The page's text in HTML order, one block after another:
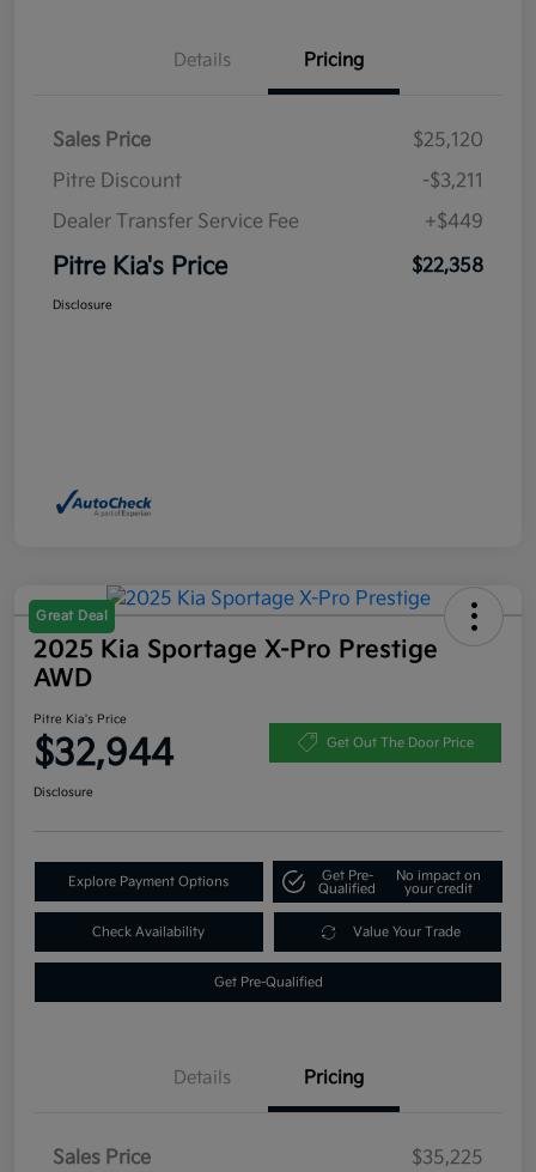
Details Pricing
Sales Price
$25,120
Pitre Discount
-$3,211
Dealer Transfer Service Fee
+$449
Pitre Kia's Price $22,358
Disclosure
Great Deal
2025 Kia Sportage X-Pro Prestige
AWD
Pitre Kia's Price
$32,944 Get Out The Door Price
Disclosure
Explore Payment Options
Get Pre-
Qualified
No impact on
your credit
Check Availability Value Your Trade
Get Pre-Qualified
Details Pricing
Sales Price
$35,225